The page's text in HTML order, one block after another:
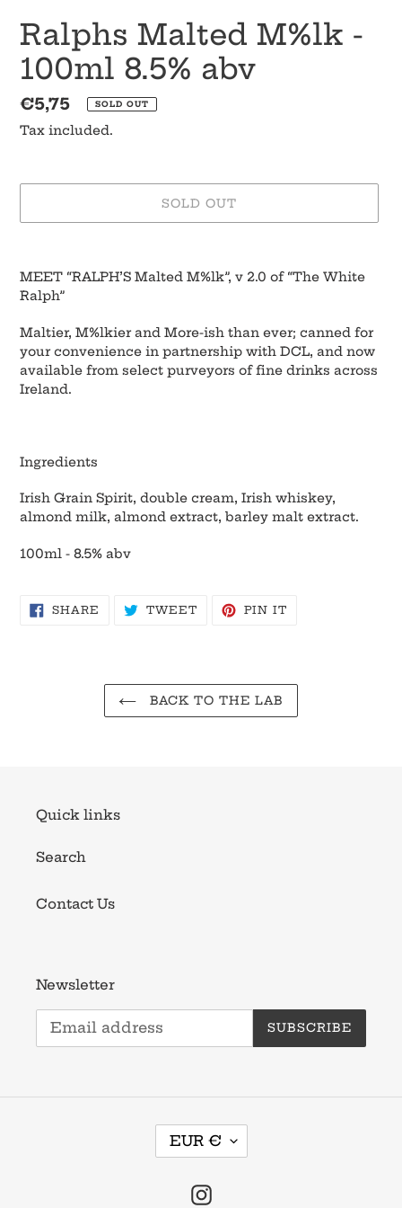
Ralphs Malted M%lk -
100ml 8.5% abv
Regular
price
€5,75 SOLD OUT
Tax included.
SOLD OUT
product
to
your
cart
MEET “RALPH’S Malted M%lk”, v 2.0 of “The White
Ralph”
Maltier, M%lkier and More-ish than ever; canned for
your convenience in partnership with DCL, and now
available from select purveyors of fine drinks across
Ireland.
Ingredients
Irish Grain Spirit, double cream, Irish whiskey,
almond milk, almond extract, barley malt extract.
100ml - 8.5% abv
SHARE SHARE TWEETTWEETPIN IT
BACK TO THE LAB
Quick links
Search
Contact Us
Newsletter
SUBSCRIBE
CEUR €
Instagram